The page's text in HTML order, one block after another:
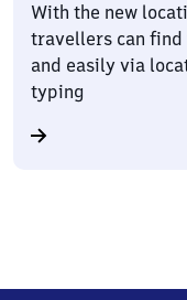
With the new
travellers can find
and easily via
typing